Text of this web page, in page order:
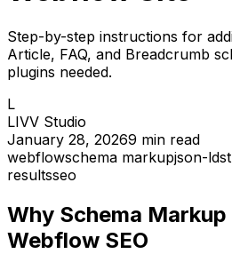
Step-by-step instructions for
Article, FAQ, and Breadcrumb
plugins needed.
L
LIVV Studio
January 28, 20269 min read
webflowschema markupjson-ld
resultsseo
Why Schema
Webflow SEO